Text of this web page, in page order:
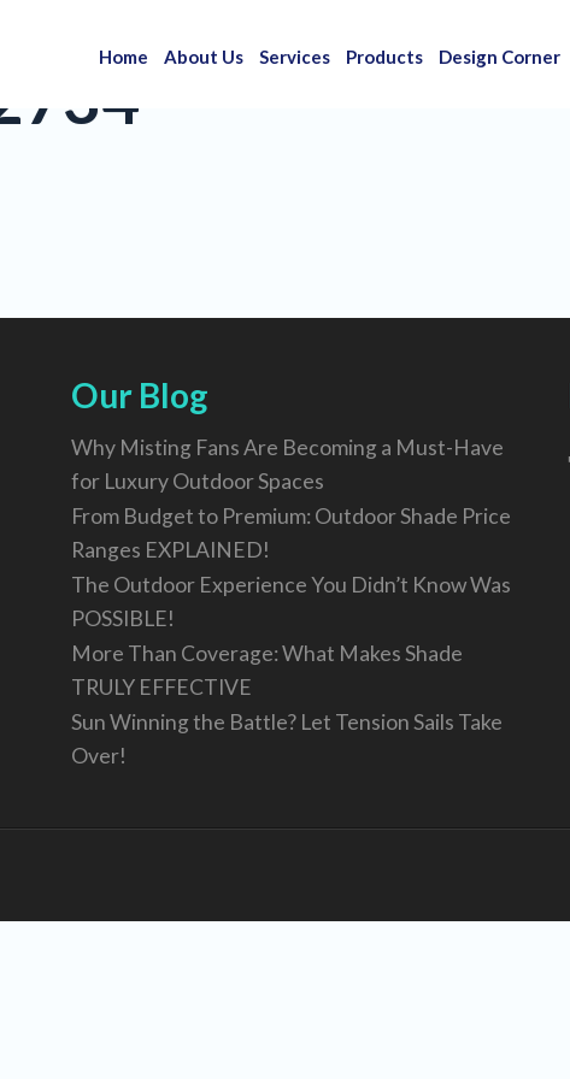
Home About Us Services Products Design Corner
Our Blog
Why Misting Fans Are Becoming a Must-Have
for Luxury Outdoor Spaces
From Budget to Premium: Outdoor Shade Price
Ranges EXPLAINED!
The Outdoor Experience You Didn’t Know Was
POSSIBLE!
More Than Coverage: What Makes Shade
TRULY EFFECTIVE
Sun Winning the Battle? Let Tension Sails Take
Over!